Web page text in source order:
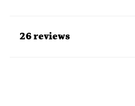
26 reviews